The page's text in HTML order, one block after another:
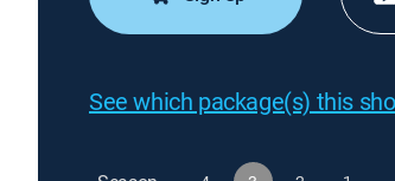
See which package(s) this